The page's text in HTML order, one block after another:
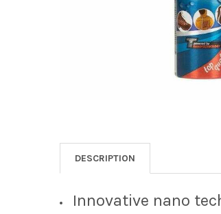
DESCRIPTION
Innovative nano